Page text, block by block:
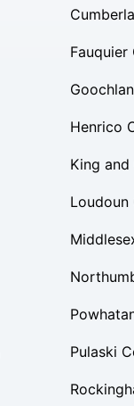
Fauquier
Henrico
King and
Loudoun
Pulaski